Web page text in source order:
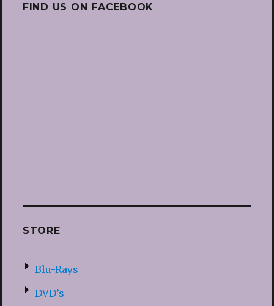
FIND US ON FACEBOOK
STORE
Blu-Rays
DVD’s